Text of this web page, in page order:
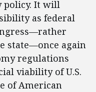
policy. It will
as federal
state—once again
regulations
viability of U.S.
of American